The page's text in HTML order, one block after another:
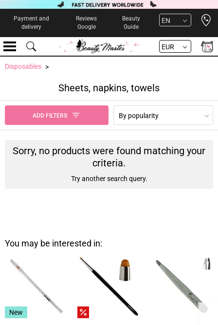
Payment and
delivery
Reviews
Google
Beauty
Guide
EN
EUR
Disposables
Sheets, napkins, towels
ADD FILTERS By popularity
Sorry, no products were found matching your
criteria.
Try another search query.
You may be interested in:
New